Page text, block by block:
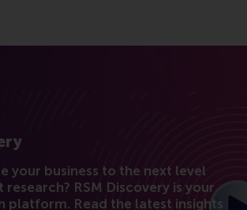
your business to the next level
research? RSM Discovery is your
platform. Read the latest insights